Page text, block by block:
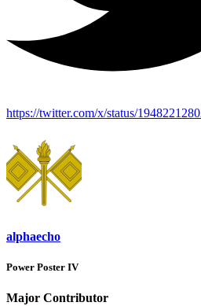
https://twitter.com/x/status/
alphaecho
Power Poster IV
Major Contributor